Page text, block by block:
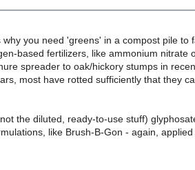
you need 'greens' in a compost pile to
based fertilizers, like ammonium nitrate
spreader to oak/hickory stumps in
most have rotted sufficiently that they
the diluted, ready-to-use stuff)
like Brush-B-Gon - again,